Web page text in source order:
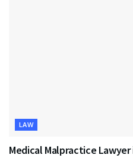
LAW
Medical Malpractice